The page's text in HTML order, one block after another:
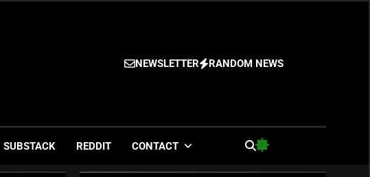
NEWSLETTER RANDOM NEWS
SUBSTACK REDDIT CONTACT